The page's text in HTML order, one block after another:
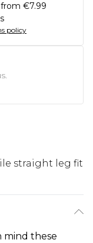
€7.99
policy
straight leg fit
mind these